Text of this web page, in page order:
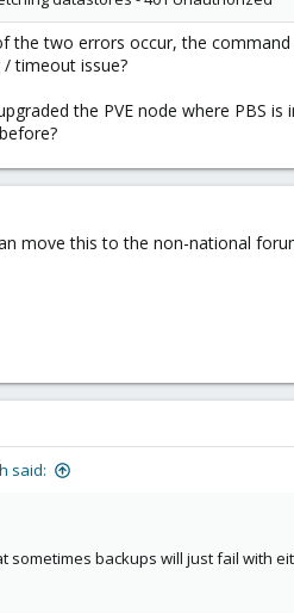
the two errors occur, the
timeout issue?
the PVE node where PBS
move this to the non-national
said:
sometimes backups will just fail with